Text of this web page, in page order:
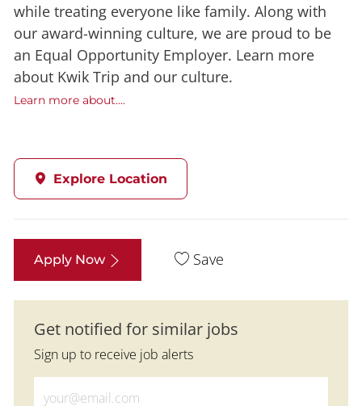
while treating everyone like family. Along with
our award-winning culture, we are proud to be
an Equal Opportunity Employer. Learn more
about Kwik Trip and our culture.
Learn more about....
Explore Location
Apply Now Save
Get notified for similar jobs
Sign up to receive job alerts